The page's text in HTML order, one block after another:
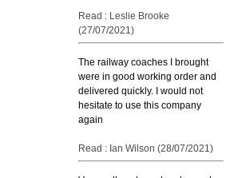
Read : Leslie Brooke
(27/07/2021)
The railway coaches I brought
were in good working order and
delivered quickly. I would not
hesitate to use this company
again
Read : Ian Wilson (28/07/2021)